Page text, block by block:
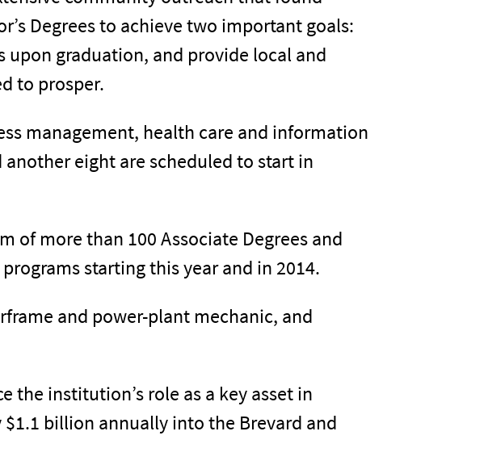
Degrees to achieve two important goals:
graduation, and provide local and
to prosper.
management, health care and information
eight are scheduled to start in
more than 100 Associate Degrees and
starting this year and in 2014.
and power-plant mechanic, and
the institution’s role as a key asset in
billion annually into the Brevard and